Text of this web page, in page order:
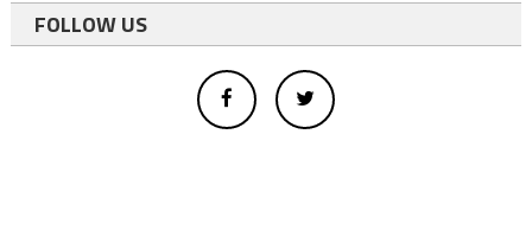
FOLLOW US